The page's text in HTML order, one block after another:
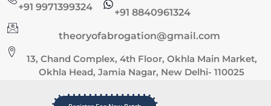
+91 9971399324 +91 8840961324
theoryofabrogation@gmail.com
13, Chand Complex, 4th Floor, Okhla Main Market,
Okhla Head, Jamia Nagar, New Delhi- 110025